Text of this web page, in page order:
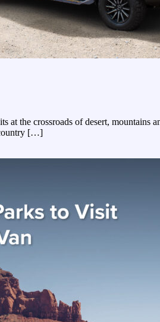
the crossroads of desert, mountains
[…]